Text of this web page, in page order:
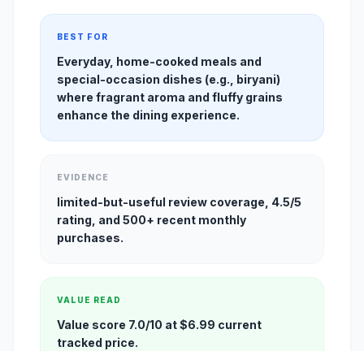
BEST FOR
Everyday, home-cooked meals and
special-occasion dishes (e.g., biryani)
where fragrant aroma and fluffy grains
enhance the dining experience.
EVIDENCE
limited-but-useful review coverage, 4.5/5
rating, and 500+ recent monthly
purchases.
VALUE READ
Value score 7.0/10 at $6.99 current
tracked price.